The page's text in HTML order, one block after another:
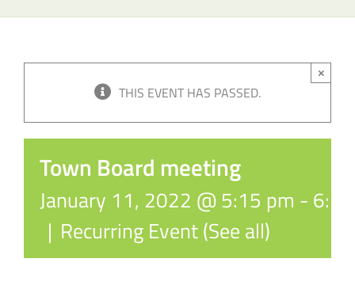
THIS EVENT HAS PASSED.
×
Town Board meeting
January 11, 2022 @ 5:15 pm -
| Recurring Event(See all)